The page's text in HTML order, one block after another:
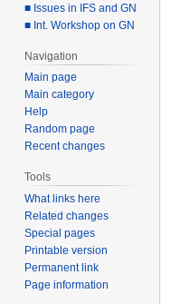
■ Issues in IFS and GN
■ Int. Workshop on GN
Navigation
Main page
Main category
Help
Random page
Recent changes
Tools
What links here
Related changes
Special pages
Printable version
Permanent link
Page information